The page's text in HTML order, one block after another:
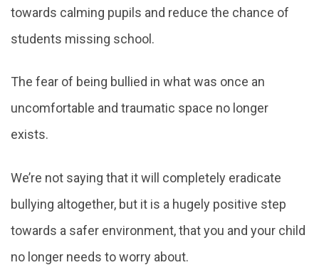
towards calming pupils and reduce the chance of
students missing school.
The fear of being bullied in what was once an
uncomfortable and traumatic space no longer
exists.
We’re not saying that it will completely eradicate
bullying altogether, but it is a hugely positive step
towards a safer environment, that you and your child
no longer needs to worry about.